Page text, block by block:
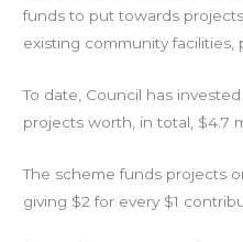
funds to put towards
existing community facilities,
To date, Council has
projects worth, in total, $4.7
The scheme funds projects
giving $2 for every $1